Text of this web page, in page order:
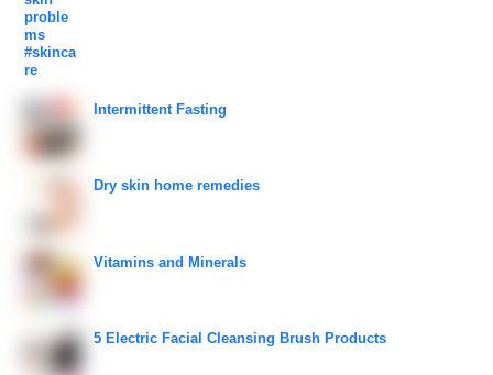
Intermittent Fasting
Dry skin home remedies
Vitamins and Minerals
5 Electric Facial Cleansing Brush Products